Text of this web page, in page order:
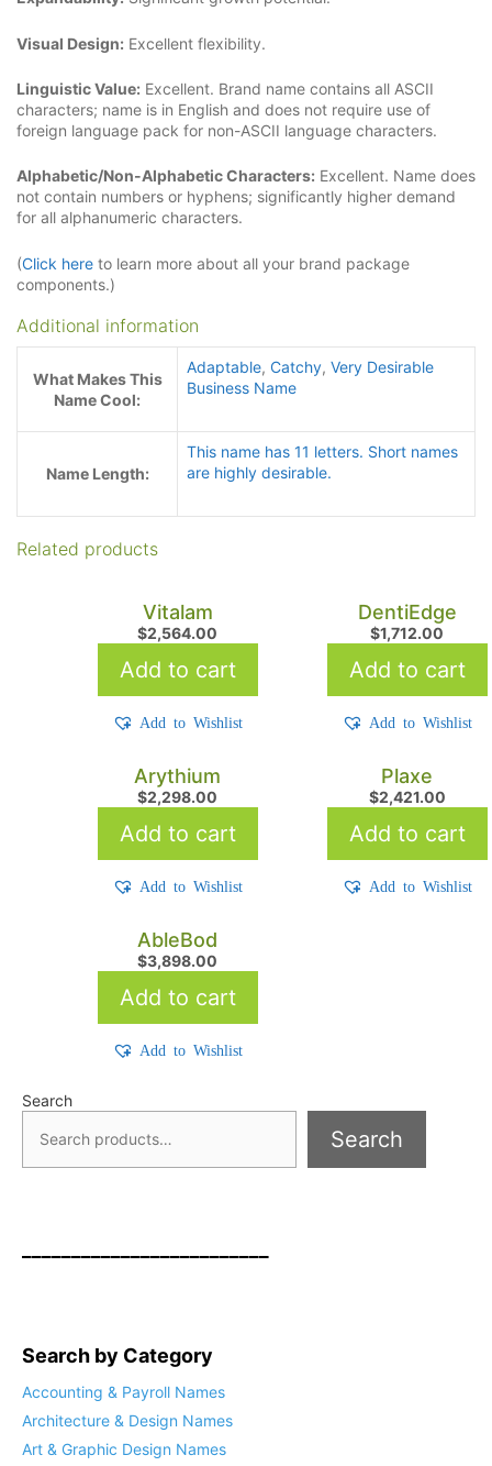
Visual Design: Excellent flexibility.
Linguistic Value: Excellent. Brand name contains all ASCII
characters; name is in English and does not require use of
foreign language pack for non-ASCII language characters.
Alphabetic/Non-Alphabetic Characters: Excellent. Name does
not contain numbers or hyphens; significantly higher demand
for all alphanumeric characters.
(Click here to learn more about all your brand package
components.)
Additional information
What Makes This
Name Cool:
Adaptable, Catchy, Very Desirable
Business Name
Name Length:
This name has 11 letters. Short names
are highly desirable.
Related products
Vitalam
$2,564.00
Add to cart
Add to Wishlist
DentiEdge
$1,712.00
Add to cart
Add to Wishlist
Arythium
$2,298.00
Add to cart
Add to Wishlist
Plaxe
$2,421.00
Add to cart
Add to Wishlist
AbleBod
$3,898.00
Add to cart
Add to Wishlist
Search
Search
Search by Category
Accounting & Payroll Names
Architecture & Design Names
Art & Graphic Design Names